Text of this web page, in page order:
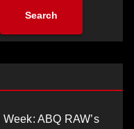
Search
ABQ RAW’s